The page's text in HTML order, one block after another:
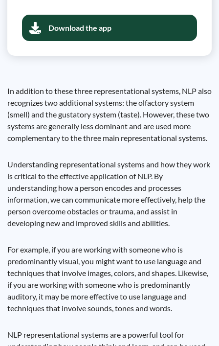
Download the app
In addition to these three representational systems, NLP also
recognizes two additional systems: the olfactory system
(smell) and the gustatory system (taste). However, these two
systems are generally less dominant and are used more
complementary to the three main representational systems.
Understanding representational systems and how they work
is critical to the effective application of NLP. By
understanding how a person encodes and processes
information, we can communicate more effectively, help the
person overcome obstacles or trauma, and assist in
developing new and improved skills and abilities.
For example, if you are working with someone who is
predominantly visual, you might want to use language and
techniques that involve images, colors, and shapes. Likewise,
if you are working with someone who is predominantly
auditory, it may be more effective to use language and
techniques that involve sounds, tones and words.
NLP representational systems are a powerful tool for